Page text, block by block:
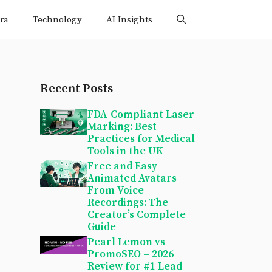
Technology AI Insights
Recent Posts
FDA-Compliant Laser
Marking: Best
Practices for Medical
Tools in the UK
Free and Easy
Animated Avatars
From Voice
Recordings: The
Creator’s Complete
Guide
Pearl Lemon vs
PromoSEO – 2026
Review for #1 Lead